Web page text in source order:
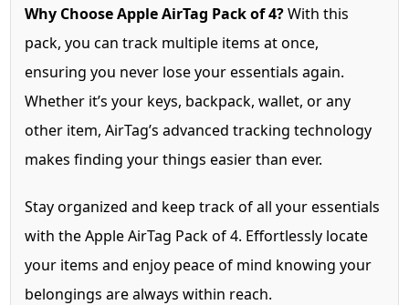
Why Choose Apple AirTag Pack of 4?With this
pack, you can track multiple items at once,
ensuring you never lose your essentials again.
Whether it’s your keys, backpack, wallet, or any
other item, AirTag’s advanced tracking technology
makes finding your things easier than ever.
Stay organized and keep track of all your essentials
with the Apple AirTag Pack of 4. Effortlessly locate
your items and enjoy peace of mind knowing your
belongings are always within reach.